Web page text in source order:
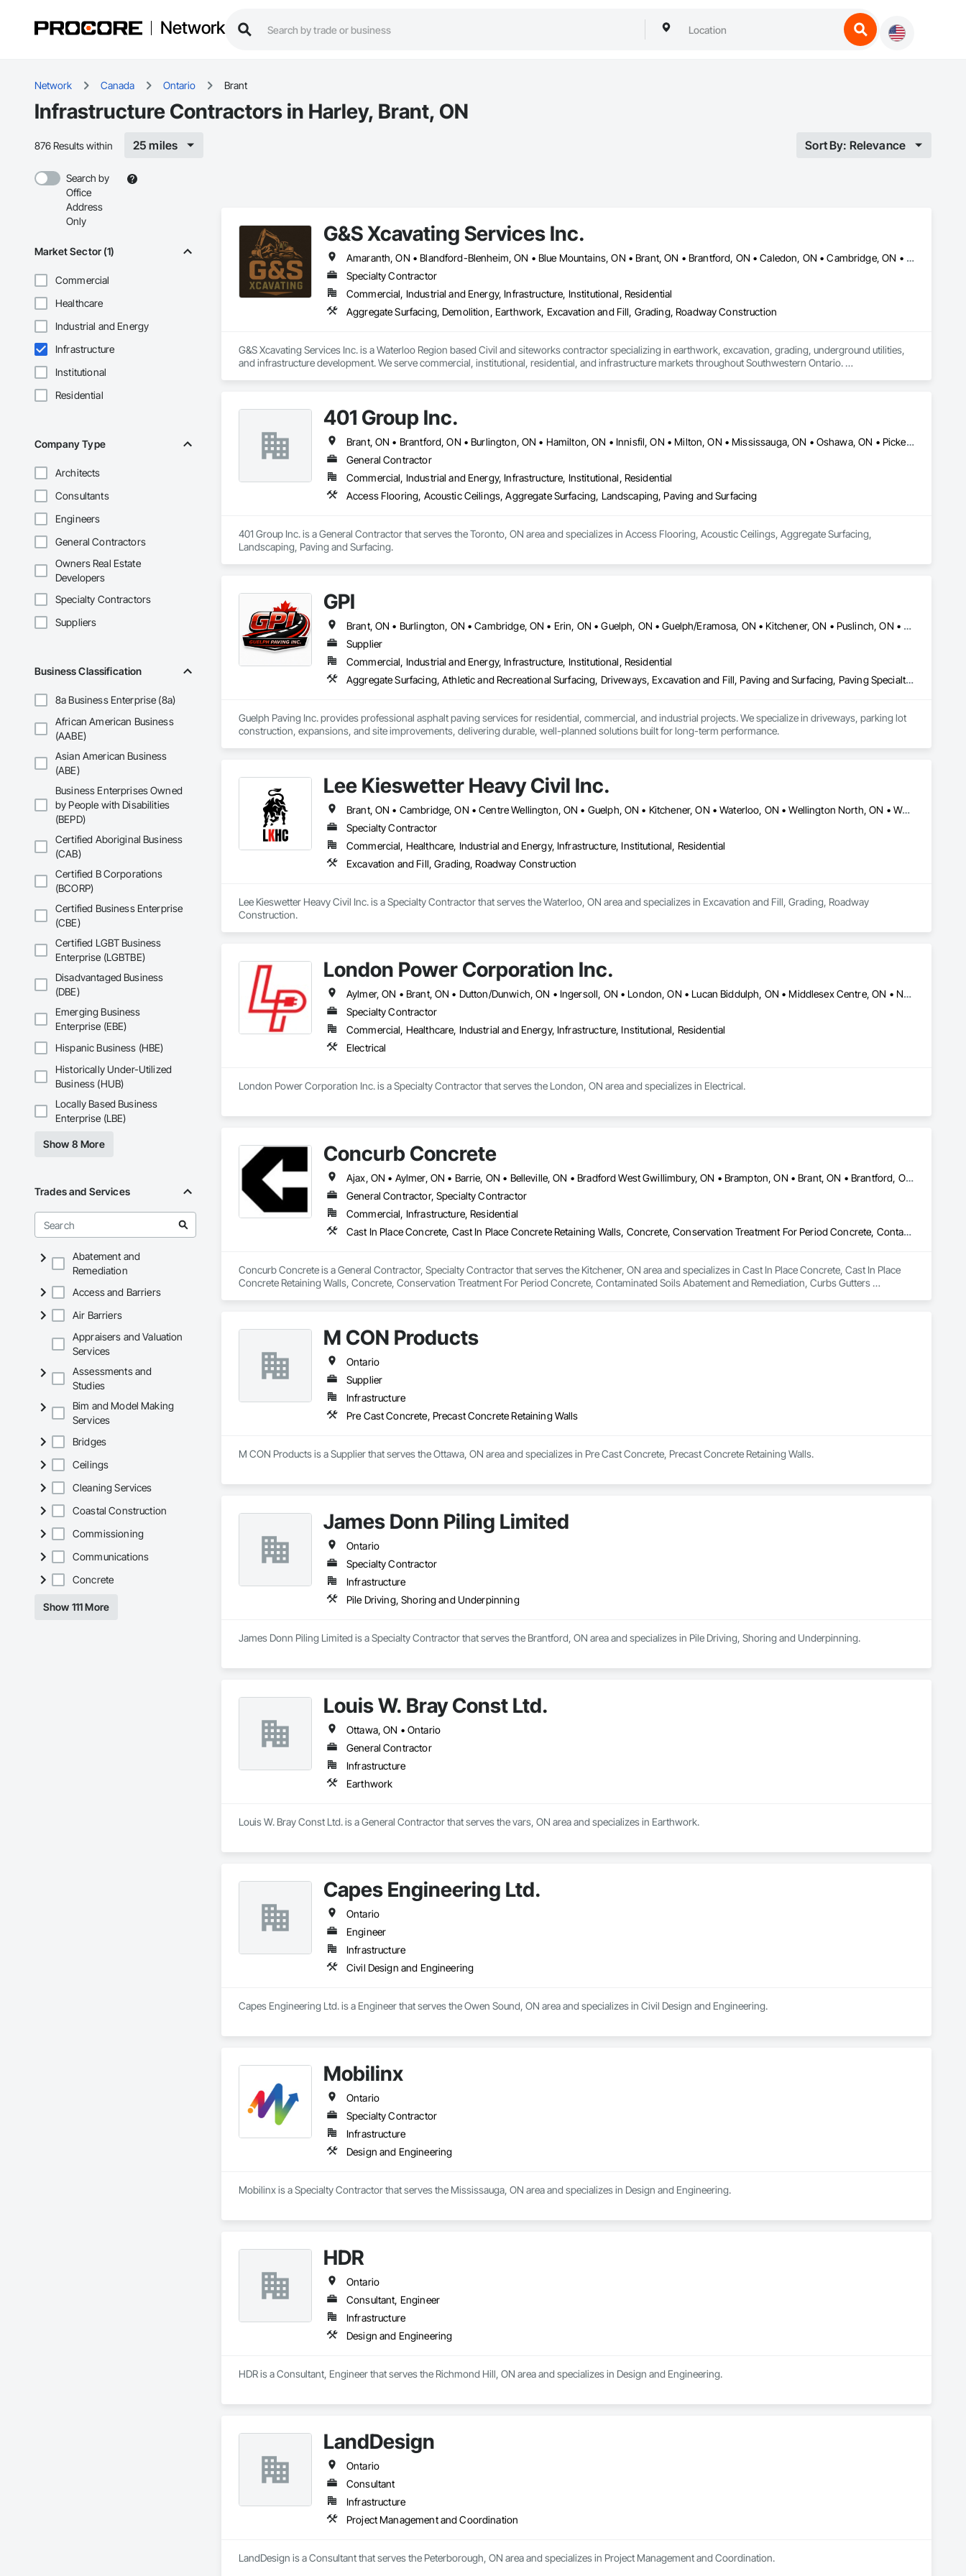
Network
Network Canada Ontario Brant
Infrastructure Contractors in Harley, Brant, ON
876 Results within 25 miles Sort By: Relevance
Search by
Office
Address
Only
Market Sector (1)
Commercial
Healthcare
Industrial and Energy
Infrastructure
Institutional
Residential
Company Type
Architects
Consultants
Engineers
General Contractors
Owners Real Estate
Developers
Specialty Contractors
Suppliers
Business Classification
8a Business Enterprise (8a)
African American Business
(AABE)
Asian American Business
(ABE)
Business Enterprises Owned
by People with Disabilities
(BEPD)
Certified Aboriginal Business
(CAB)
Certified B Corporations
(BCORP)
Certified Business Enterprise
(CBE)
Certified LGBT Business
Enterprise (LGBTBE)
Disadvantaged Business
(DBE)
Emerging Business
Enterprise (EBE)
Hispanic Business (HBE)
Historically Under-Utilized
Business (HUB)
Locally Based Business
Enterprise (LBE)
Show 8 More
Trades and Services
Abatement and
Remediation
Access and Barriers
Air Barriers
Appraisers and Valuation
Services
Assessments and
Studies
Bim and Model Making
Services
Bridges
Ceilings
Cleaning Services
Coastal Construction
Commissioning
Communications
Concrete
Show 111 More
G&S Xcavating Services Inc.
Amaranth, ON • Blandford-Blenheim, ON • Blue Mountains, ON • Brant, ON • Brantford, ON • Caledon, ON • Cambridge, ON • Central Huron, ON • Centre Wellington, ON • Chatsworth, ON • Collingwood, ON • East Garafraxa, ON • East Zorra-Tavistock, ON • Erin, ON • Georgian Bay, ON • Georgian Bluffs, ON • Grand Valley, ON • Grey Highlands, ON • Guelph, ON • Guelph/Eramosa, ON • Halton Hills, ON • Hamilton Twp, ON • Hamilton, ON • Hanover, ON • Howick, ON • Huron East, ON • Kitchener, ON • London, ON • Lucan Biddulph, ON • Mapleton, ON • Meaford, ON • Melancthon, ON • Middlesex Centre, ON • Milton, ON • Minto, ON • Mono, ON • Morris-Turnberry, ON • Norfolk, ON • North Dumfries, ON • North Dundas, ON • North Huron, ON • North Middlesex, ON • North Perth, ON • Norwich, ON • Oakville, ON • Orangeville, ON • Owen Sound, ON • Perth East, ON • Perth South, ON • Perth, ON • Puslinch, ON • Shelburne, ON • South Bruce Peninsula, ON • South Bruce, ON • South Dundas, ON • South Huron, ON • Southgate, ON • Stratford, ON • Thames Centre, ON • Waterloo, ON • Wellesley, ON • Wellington North, ON • West Elgin, ON • West Grey, ON • West Perth, ON • Wilmot, ON • Woodstock, ON • Woolwich, ON • Zorra, ON
Specialty Contractor
Commercial, Industrial and Energy, Infrastructure, Institutional, Residential
Aggregate Surfacing, Demolition, Earthwork, Excavation and Fill, Grading, Roadway Construction
G&S Xcavating Services Inc. is a Waterloo Region based Civil and siteworks contractor specializing in earthwork, excavation, grading, underground utilities,
and infrastructure development. We serve commercial, institutional, residential, and infrastructure markets throughout Southwestern Ontario.
developers. With modern equipment and experienced field leadership, we deliver safe, schedule-driven performance and clear communication on every
G&S Xcavating partners with general contractors, developers and municipalities to execute site servicing packages efficiently and reliably.
Bonded and insured. WSIB compliant
401 Group Inc.
Brant, ON • Brantford, ON • Burlington, ON • Hamilton, ON • Innisfil, ON • Milton, ON • Mississauga, ON • Oshawa, ON • Pickering, ON • Toronto, ON • Whitby, ON
General Contractor
Commercial, Industrial and Energy, Infrastructure, Institutional, Residential
Access Flooring, Acoustic Ceilings, Aggregate Surfacing, Landscaping, Paving and Surfacing
401 Group Inc. is a General Contractor that serves the Toronto, ON area and specializes in Access Flooring, Acoustic Ceilings, Aggregate Surfacing,
Landscaping, Paving and Surfacing.
GPI
Brant, ON • Burlington, ON • Cambridge, ON • Erin, ON • Guelph, ON • Guelph/Eramosa, ON • Kitchener, ON • Puslinch, ON • Waterloo, ON • Wellington North, ON • Woodstock, ON
Supplier
Commercial, Industrial and Energy, Infrastructure, Institutional, Residential
Aggregate Surfacing, Athletic and Recreational Surfacing, Driveways, Excavation and Fill, Paving and Surfacing, Paving Specialties, Roadway Construction, Snow Control, Stone Retaining Walls, Timber Retaining Walls, Unit Paving
Guelph Paving Inc. provides professional asphalt paving services for residential, commercial, and industrial projects. We specialize in driveways, parking lot
construction, expansions, and site improvements, delivering durable, well-planned solutions built for long-term performance.
Lee Kieswetter Heavy Civil Inc.
Brant, ON • Cambridge, ON • Centre Wellington, ON • Guelph, ON • Kitchener, ON • Waterloo, ON • Wellington North, ON • Woodstock, ON
Specialty Contractor
Commercial, Healthcare, Industrial and Energy, Infrastructure, Institutional, Residential
Excavation and Fill, Grading, Roadway Construction
Lee Kieswetter Heavy Civil Inc. is a Specialty Contractor that serves the Waterloo, ON area and specializes in Excavation and Fill, Grading, Roadway
Construction.
London Power Corporation Inc.
Aylmer, ON • Brant, ON • Dutton/Dunwich, ON • Ingersoll, ON • London, ON • Lucan Biddulph, ON • Middlesex Centre, ON • Norfolk, ON • South Huron, ON • Southwest Middlesex, ON • St Thomas, ON • Strathroy-Caradoc, ON • West Elgin, ON
Specialty Contractor
Commercial, Healthcare, Industrial and Energy, Infrastructure, Institutional, Residential
Electrical
London Power Corporation Inc. is a Specialty Contractor that serves the London, ON area and specializes in Electrical.
Concurb Concrete
Ajax, ON • Aylmer, ON • Barrie, ON • Belleville, ON • Bradford West Gwillimbury, ON • Brampton, ON • Brant, ON • Brantford, ON • Cambridge, ON • Chatham-Kent, ON • Cobourg, ON • Cochrane, ON • Collingwood, ON • East Gwillimbury, ON • Erin, ON • Fort Erie, ON • Georgina, ON • Goderich, ON • Grand Valley, ON • Gravenhurst, ON • Greater Sudbury, ON • Guelph, ON • Guelph/Eramosa, ON • Halton Hills, ON • Huntsville, ON • Innisfil, ON • Kawartha Lakes, ON • Kenora District, ON • Kincardine, ON • King, ON • Kingston, ON • Kingsville, ON • Kitchener, ON • Markham, ON • Midland, ON • Mississauga, ON • Moosonee, ON • New Tecumseth, ON • Niagara Falls, ON • Nipigon, ON • North Bay, ON • North Kawartha, ON • Northeastern Manitoulin and Islands, ON • Orangeville, ON • Oshawa, ON • Owen Sound, ON • Parry Sound, ON • Peterborough, ON • Pickering, ON • Pickle Lake, ON • Richmond Hill, ON • Sarnia, ON • St Catharines, ON • St Thomas, ON • Stratford, ON • Thames Centre, ON • Thunder Bay District, ON • Tillsonburg, ON • Timmins, ON • Toronto, ON • Uxbridge, ON • Vaughan, ON • Wasaga Beach, ON • Waterloo, ON • Welland, ON • Whitchurch-Stouffville, ON • Windsor, ON • Ontario
General Contractor, Specialty Contractor
Commercial, Infrastructure, Residential
Cast In Place Concrete, Cast In Place Concrete Retaining Walls, Concrete, Conservation Treatment For Period Concrete, Contaminated Soils Abatement and Remediation, Curbs Gutters Sidewalks and Driveways, Cutting and Boring, Demolition, Driveways, Earthwork, Landscaping, Sidewalks, Structure Demolition, Underground Storage Tank Removal, Wall and Door Protection
Concurb Concrete is a General Contractor, Specialty Contractor that serves the Kitchener, ON area and specializes in Cast In Place Concrete, Cast In Place
Concrete Retaining Walls, Concrete, Conservation Treatment For Period Concrete, Contaminated Soils Abatement and Remediation, Curbs Gutters
M CON Products
Ontario
Supplier
Infrastructure
Pre Cast Concrete, Precast Concrete Retaining Walls
M CON Products is a Supplier that serves the Ottawa, ON area and specializes in Pre Cast Concrete, Precast Concrete Retaining Walls.
James Donn Piling Limited
Ontario
Specialty Contractor
Infrastructure
Pile Driving, Shoring and Underpinning
James Donn Piling Limited is a Specialty Contractor that serves the Brantford, ON area and specializes in Pile Driving, Shoring and Underpinning.
Louis W. Bray Const Ltd.
Ottawa, ON • Ontario
General Contractor
Infrastructure
Earthwork
Louis W. Bray Const Ltd. is a General Contractor that serves the vars, ON area and specializes in Earthwork.
Capes Engineering Ltd.
Ontario
Engineer
Infrastructure
Civil Design and Engineering
Capes Engineering Ltd. is a Engineer that serves the Owen Sound, ON area and specializes in Civil Design and Engineering.
Mobilinx
Ontario
Specialty Contractor
Infrastructure
Design and Engineering
Mobilinx is a Specialty Contractor that serves the Mississauga, ON area and specializes in Design and Engineering.
HDR
Ontario
Consultant, Engineer
Infrastructure
Design and Engineering
HDR is a Consultant, Engineer that serves the Richmond Hill, ON area and specializes in Design and Engineering.
LandDesign
Ontario
Consultant
Infrastructure
Project Management and Coordination
LandDesign is a Consultant that serves the Peterborough, ON area and specializes in Project Management and Coordination.